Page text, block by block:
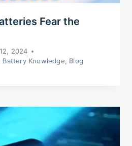
Fear the
2024
Battery Knowledge, Blog